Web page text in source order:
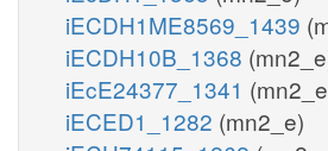
iECDH1ME8569_1439
iECDH10B_1368
iEcE24377_1341
iECED1_1282 (mn2_e)